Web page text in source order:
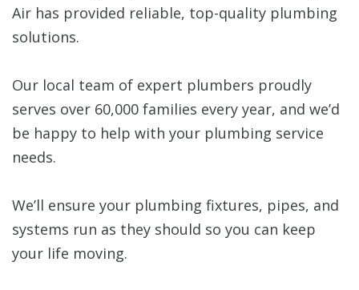
Air has provided reliable, top-quality plumbing
solutions.
Our local team of expert plumbers proudly
serves over 60,000 families every year, and we’d
be happy to help with your plumbing service
needs.
We’ll ensure your plumbing fixtures, pipes, and
systems run as they should so you can keep
your life moving.